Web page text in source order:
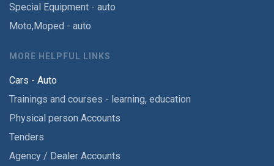
Special Equipment - auto
Moto,Moped - auto
MORE HELPFUL LINKS
Cars - Auto
Trainings and courses - learning, education
Physical person Accounts
Tenders
Agency / Dealer Accounts